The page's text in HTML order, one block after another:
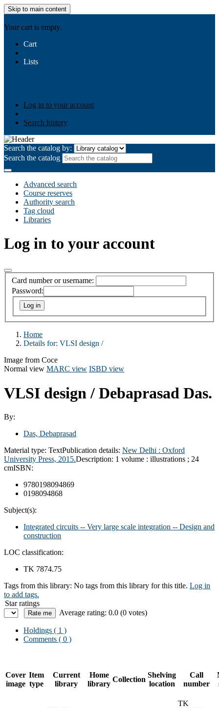
Skip to main content
Your cart is empty.
Cart
Lists
Log in to your account
Search history
Search the catalog by:
Search the catalog
Advanced search
Course reserves
Authority search
Tag cloud
Libraries
Log in to your account
Card number or username:
Password:
Home
Details for: VLSI design /
Image from Coce
Normal view MARC view ISBD view
VLSI design / Debaprasad Das.
By:
Das, Debaprasad
Material type: TextPublication details: New Delhi : Oxford
University Press, 2015.Description: 1 volume : illustrations ; 24
cmISBN:
9780198094869
0198094868
Subject(s):
Integrated circuits -- Very large scale integration -- Design and
construction
LOC classification:
TK 7874.75
Tags from this library: No tags from this library for this title. Log in
to add tags.
Star ratings
Average rating: 0.0 (0 votes)
Holdings ( 1 )
Comments ( 0 )
Cover
image
Item
type
Current
library
Home
library
Collection
Shelving
location
Call
number
TK